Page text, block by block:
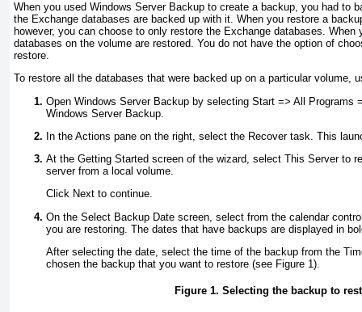
When you used Windows Server Backup to create a backup, you had to
the Exchange databases are backed up with it. When you restore a
however, you can choose to only restore the Exchange databases. When
databases on the volume are restored. You do not have the option of
restore.
To restore all the databases that were backed up on a particular volume,
Open Windows Server Backup by selecting Start => All Programs
Windows Server Backup.
In the Actions pane on the right, select the Recover task. This
At the Getting Started screen of the wizard, select This Server to
server from a local volume.
Click Next to continue.
On the Select Backup Date screen, select from the calendar
you are restoring. The dates that have backups are displayed in
After selecting the date, select the time of the backup from the
chosen the backup that you want to restore (see Figure 1 ).
Figure 1. Selecting the backup to